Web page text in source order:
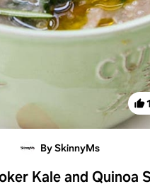
By SkinnyMs
Kale and Quinoa